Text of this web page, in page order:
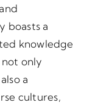
boasts a
knowledge
only
a
cultures,